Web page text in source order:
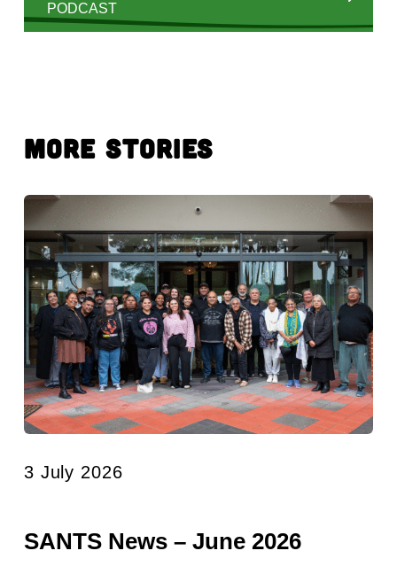
PODCAST
More Stories
3 July 2026
SANTS News – June 2026